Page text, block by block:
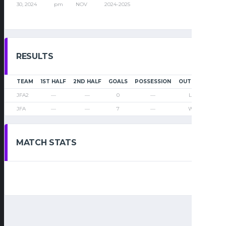
30, 2024
pm
NOV
2024-2025
RESULTS
TEAM 1ST HALF 2ND HALF GOALS POSSESSION OUTCOME
JFA2 — — 0 — Loss
JFA — — 7 — Win
MATCH STATS